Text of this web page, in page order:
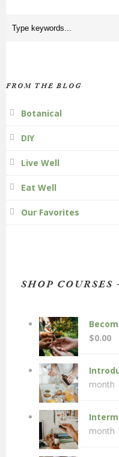
FROM THE BLOG
Botanical
DIY
Live Well
Eat Well
Our Favorites
SHOP COURSES
$0.00
month
month